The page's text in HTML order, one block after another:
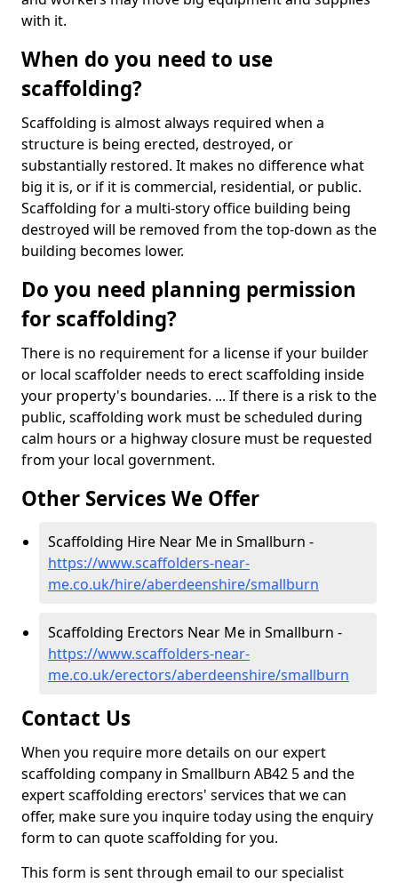
with it.
When do you need to use
scaffolding?
Scaffolding is almost always required when a
structure is being erected, destroyed, or
substantially restored. It makes no difference what
big it is, or if it is commercial, residential, or public.
Scaffolding for a multi-story office building being
destroyed will be removed from the top-down as the
building becomes lower.
Do you need planning permission
for scaffolding?
There is no requirement for a license if your builder
or local scaffolder needs to erect scaffolding inside
your property's boundaries. ... If there is a risk to the
public, scaffolding work must be scheduled during
calm hours or a highway closure must be requested
from your local government.
Other Services We Offer
Scaffolding Hire Near Me in Smallburn -
https://www.scaffolders-near-
me.co.uk/hire/aberdeenshire/smallburn
Scaffolding Erectors Near Me in Smallburn -
https://www.scaffolders-near-
me.co.uk/erectors/aberdeenshire/smallburn
Contact Us
When you require more details on our expert
scaffolding company in Smallburn AB42 5 and the
expert scaffolding erectors' services that we can
offer, make sure you inquire today using the enquiry
form to can quote scaffolding for you.
This form is sent through email to our specialist